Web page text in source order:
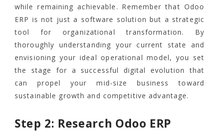
while remaining achievable. Remember that Odoo
ERP is not just a software solution but a strategic
tool for organizational transformation. By
thoroughly understanding your current state and
envisioning your ideal operational model, you set
the stage for a successful digital evolution that
can propel your mid-size business toward
sustainable growth and competitive advantage.
Step 2: Research Odoo ERP